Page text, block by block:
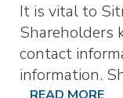
It is vital to
Shareholders
contact
information.